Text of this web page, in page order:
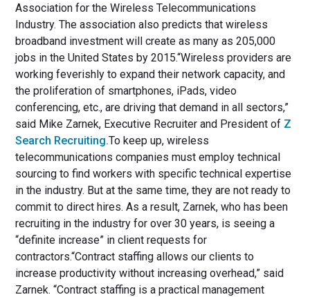
Association for the Wireless Telecommunications
Industry. The association also predicts that wireless
broadband investment will create as many as 205,000
jobs in the United States by 2015.“Wireless providers are
working feverishly to expand their network capacity, and
the proliferation of smartphones, iPads, video
conferencing, etc., are driving that demand in all sectors,”
said Mike Zarnek, Executive Recruiter and President of Z
Search Recruiting.To keep up, wireless
telecommunications companies must employ technical
sourcing to find workers with specific technical expertise
in the industry. But at the same time, they are not ready to
commit to direct hires. As a result, Zarnek, who has been
recruiting in the industry for over 30 years, is seeing a
“definite increase” in client requests for
contractors.“Contract staffing allows our clients to
increase productivity without increasing overhead,” said
Zarnek. “Contract staffing is a practical management